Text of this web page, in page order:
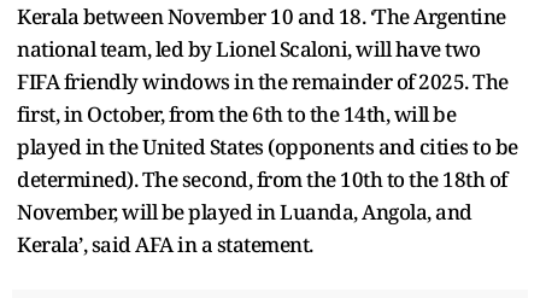
Kerala between November 10 and 18. ‘The Argentine
national team, led by Lionel Scaloni, will have two
FIFA friendly windows in the remainder of 2025. The
first, in October, from the 6th to the 14th, will be
played in the United States (opponents and cities to be
determined). The second, from the 10th to the 18th of
November, will be played in Luanda, Angola, and
Kerala’, said AFA in a statement.